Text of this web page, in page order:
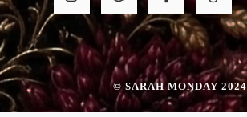
© SARAH MONDAY 2024